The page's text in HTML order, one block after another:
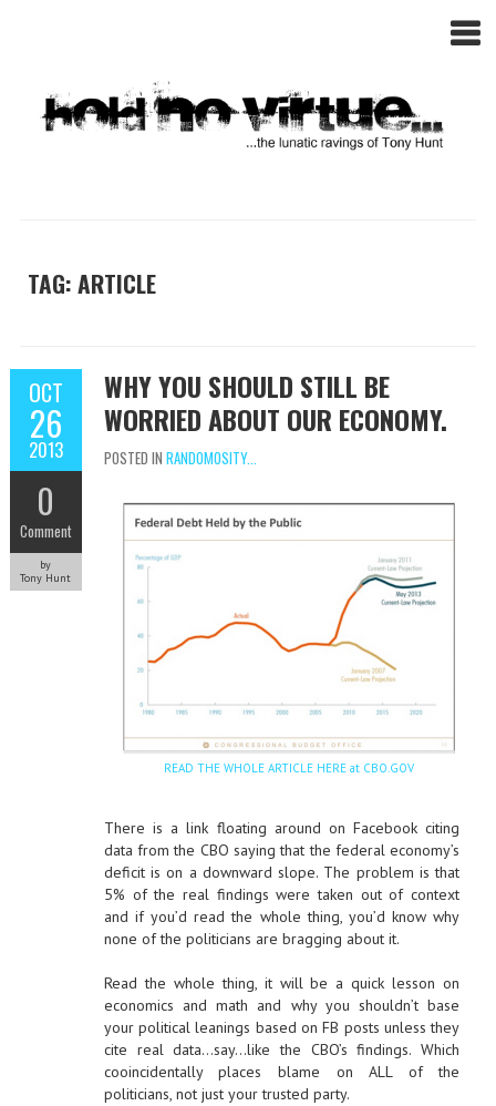
TAG: ARTICLE
OCT
26
2013
0
Comment
by
Tony Hunt
WHY YOU SHOULD STILL BE
WORRIED ABOUT OUR ECONOMY.
POSTED IN RANDOMOSITY...
READ THE WHOLE ARTICLE HERE at CBO.GOV
There is a link floating around on Facebook citing
data from the CBO saying that the federal economy’s
deficit is on a downward slope. The problem is that
5% of the real findings were taken out of context
and if you’d read the whole thing, you’d know why
none of the politicians are bragging about it.
Read the whole thing, it will be a quick lesson on
economics and math and why you shouldn’t base
your political leanings based on FB posts unless they
cite real data…say…like the CBO’s findings. Which
cooincidentally places blame on ALL of the
politicians, not just your trusted party.